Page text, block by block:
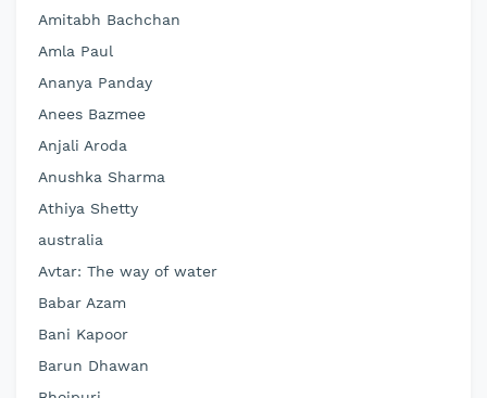
Amitabh Bachchan
Amla Paul
Ananya Panday
Anees Bazmee
Anjali Aroda
Anushka Sharma
Athiya Shetty
australia
Avtar: The way of water
Babar Azam
Bani Kapoor
Barun Dhawan